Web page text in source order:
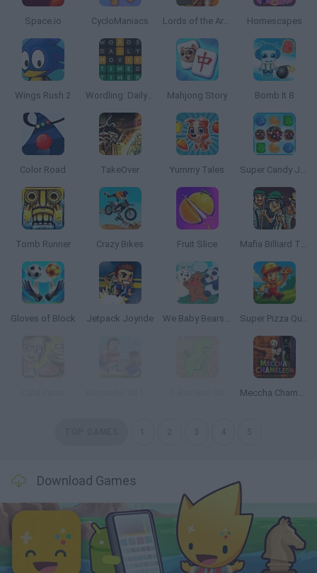
Space.io CycloManiacs Lords of the Arena Homescapes
Wings Rush 2 Wordling: Daily Word Challenge Mahjong Story Bomb It 8
Color Road TakeOver Yummy Tales Super Candy Jewels
Tomb Runner Crazy Bikes Fruit Slice Mafia Billiard Tricks
Gloves of Block Jetpack Joyride We Baby Bears: Treasure Rush Super Pizza Quest
Meccha Chameleon
Download Games